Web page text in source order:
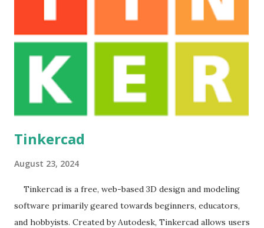
how to use GDB . Outcomes: 1. Students can get
knowledge of GDB it speed up programming. User
Manual
Tinkercad
August 23, 2024
Tinkercad is a free, web-based 3D design and modeling
software primarily geared towards beginners, educators,
and hobbyists. Created by Autodesk, Tinkercad allows users